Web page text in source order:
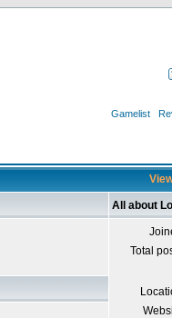
Gamelist
All about
Total